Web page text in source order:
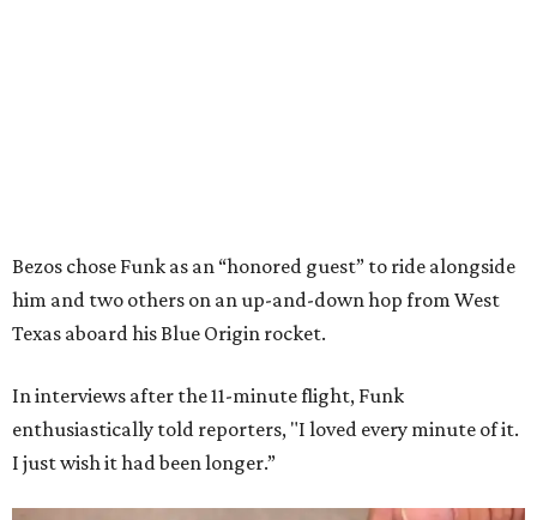
Bezos chose Funk as an “honored guest” to ride alongside
him and two others on an up-and-down hop from West
Texas aboard his Blue Origin rocket.
In interviews after the 11-minute flight, Funk
enthusiastically told reporters, "I loved every minute of it.
I just wish it had been longer.”